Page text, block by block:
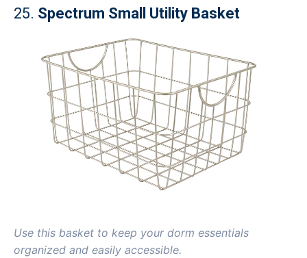
25. Spectrum Small Utility Basket
Use this basket to keep your dorm essentials
organized and easily accessible.